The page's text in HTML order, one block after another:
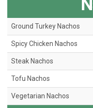
Ground Turkey Nachos
Spicy Chicken Nachos
Steak Nachos
Tofu Nachos
Vegetarian Nachos